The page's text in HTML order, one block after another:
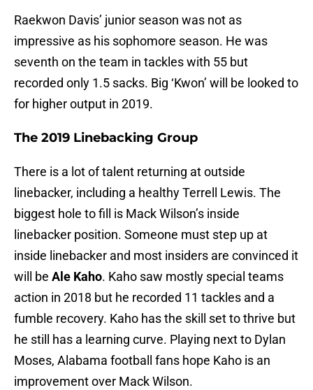
Raekwon Davis’ junior season was not as
impressive as his sophomore season. He was
seventh on the team in tackles with 55 but
recorded only 1.5 sacks. Big ‘Kwon’ will be looked to
for higher output in 2019.
The 2019 Linebacking Group
There is a lot of talent returning at outside
linebacker, including a healthy Terrell Lewis. The
biggest hole to fill is Mack Wilson’s inside
linebacker position. Someone must step up at
inside linebacker and most insiders are convinced it
will be Ale Kaho. Kaho saw mostly special teams
action in 2018 but he recorded 11 tackles and a
fumble recovery. Kaho has the skill set to thrive but
he still has a learning curve. Playing next to Dylan
Moses, Alabama football fans hope Kaho is an
improvement over Mack Wilson.